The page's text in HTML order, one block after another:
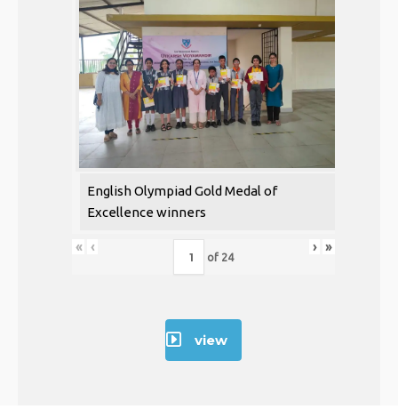
English Olympiad Gold Medal of
Excellence winners
« ‹
of 24
› »
view